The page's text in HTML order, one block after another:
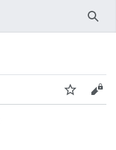
Watch